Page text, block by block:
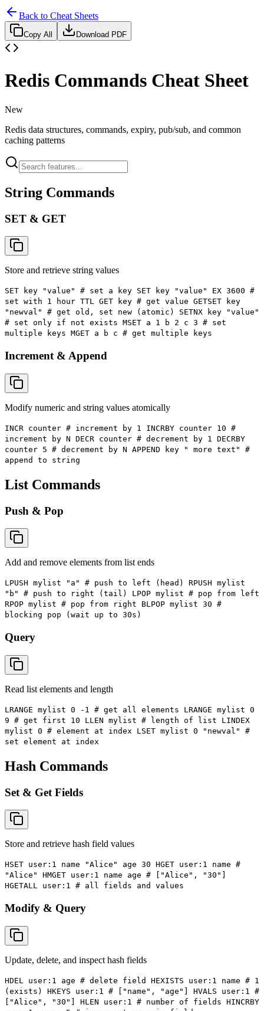
Back to Cheat Sheets
Copy All Download PDF
Redis Commands Cheat Sheet
New
Redis data structures, commands, expiry, pub/sub, and common
caching patterns
String Commands
SET & GET
Store and retrieve string values
SET key "value" # set a key SET key "value" EX 3600 #
set with 1 hour TTL GET key # get value GETSET key
"newval" # get old, set new (atomic) SETNX key "value"
# set only if not exists MSET a 1 b 2 c 3 # set
multiple keys MGET a b c # get multiple keys
Increment & Append
Modify numeric and string values atomically
INCR counter # increment by 1 INCRBY counter 10 #
increment by N DECR counter # decrement by 1 DECRBY
counter 5 # decrement by N APPEND key " more text" #
append to string
List Commands
Push & Pop
Add and remove elements from list ends
LPUSH mylist "a" # push to left (head) RPUSH mylist
"b" # push to right (tail) LPOP mylist # pop from left
RPOP mylist # pop from right BLPOP mylist 30 #
blocking pop (wait up to 30s)
Query
Read list elements and length
LRANGE mylist 0 -1 # get all elements LRANGE mylist 0
9 # get first 10 LLEN mylist # length of list LINDEX
mylist 0 # element at index LSET mylist 0 "newval" #
set element at index
Hash Commands
Set & Get Fields
Store and retrieve hash field values
HSET user:1 name "Alice" age 30 HGET user:1 name #
"Alice" HMGET user:1 name age # ["Alice", "30"]
HGETALL user:1 # all fields and values
Modify & Query
Update, delete, and inspect hash fields
HDEL user:1 age # delete field HEXISTS user:1 name # 1
(exists) HKEYS user:1 # ["name", "age"] HVALS user:1 #
["Alice", "30"] HLEN user:1 # number of fields HINCRBY